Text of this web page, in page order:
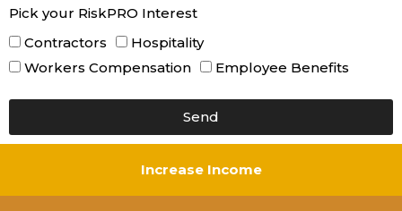
Pick your RiskPRO Interest
Contractors
Hospitality
Workers Compensation
Employee Benefits
Send
Increase Income